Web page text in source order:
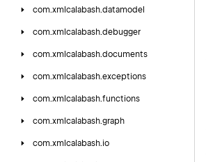
com.xmlcalabash.datamodel
com.xmlcalabash.debugger
com.xmlcalabash.documents
com.xmlcalabash.exceptions
com.xmlcalabash.functions
com.xmlcalabash.graph
com.xmlcalabash.io